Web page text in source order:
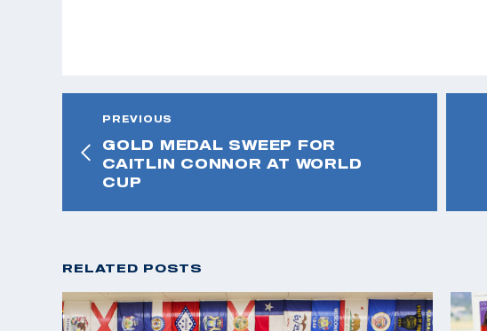
PREVIOUS
GOLD MEDAL SWEEP FOR
CAITLIN CONNOR AT WORLD
CUP
RELATED POSTS